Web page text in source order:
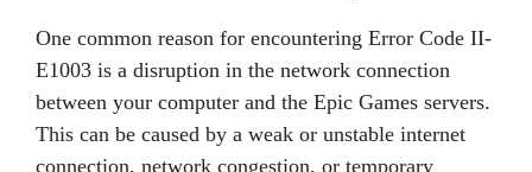
One common reason for encountering Error Code II-
E1003 is a disruption in the network connection
between your computer and the Epic Games servers.
This can be caused by a weak or unstable internet
connection, network congestion, or temporary